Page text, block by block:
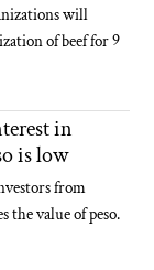
will
of beef for 9
in
is low
from
the value of peso.